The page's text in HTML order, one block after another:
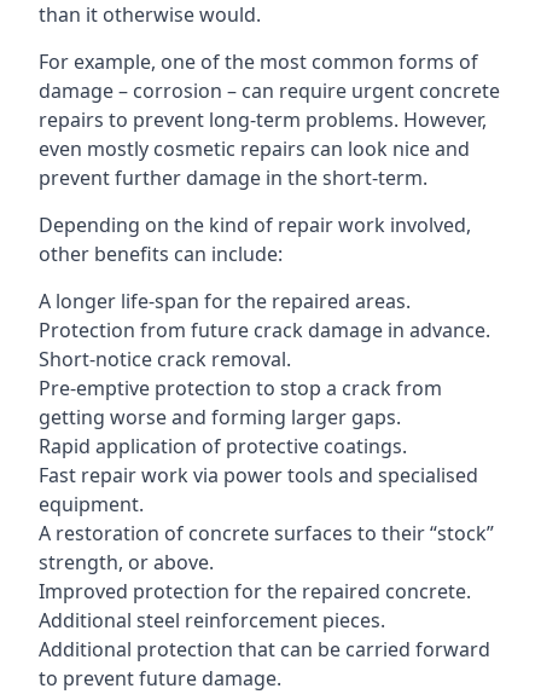
than it otherwise would.
For example, one of the most common forms of
damage – corrosion – can require urgent concrete
repairs to prevent long-term problems. However,
even mostly cosmetic repairs can look nice and
prevent further damage in the short-term.
Depending on the kind of repair work involved,
other benefits can include:
A longer life-span for the repaired areas.
Protection from future crack damage in advance.
Short-notice crack removal.
Pre-emptive protection to stop a crack from
getting worse and forming larger gaps.
Rapid application of protective coatings.
Fast repair work via power tools and specialised
equipment.
A restoration of concrete surfaces to their “stock”
strength, or above.
Improved protection for the repaired concrete.
Additional steel reinforcement pieces.
Additional protection that can be carried forward
to prevent future damage.